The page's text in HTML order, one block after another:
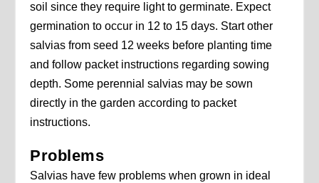
soil since they require light to germinate. Expect
germination to occur in 12 to 15 days. Start other
salvias from seed 12 weeks before planting time
and follow packet instructions regarding sowing
depth. Some perennial salvias may be sown
directly in the garden according to packet
instructions.
Problems
Salvias have few problems when grown in ideal